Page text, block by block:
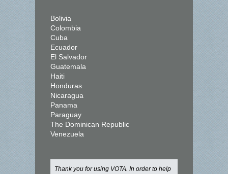
Bolivia
Colombia
Cuba
Ecuador
El Salvador
Guatemala
Haiti
Honduras
Nicaragua
Panama
Paraguay
The Dominican Republic
Venezuela
Thank you for using VOTA. In order to help